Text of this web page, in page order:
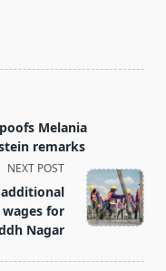
Melania
remarks
NEXT POST
for
Nagar